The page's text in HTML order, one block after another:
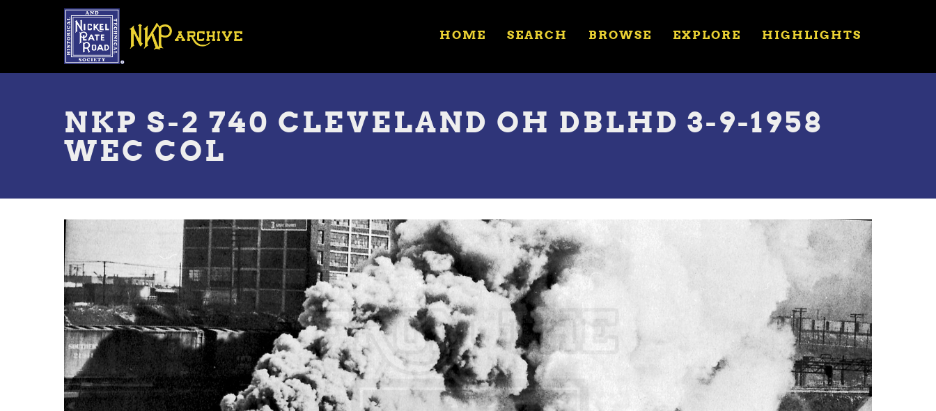
Toggle
HOME SEARCH BROWSE EXPLORE HIGHLIGHTS
NKP S-2 740 CLEVELAND OH DBLHD 3-9-1958
WEC COL